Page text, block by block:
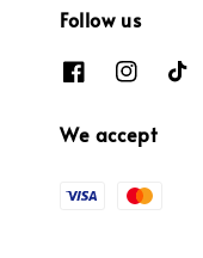
Follow us
We accept